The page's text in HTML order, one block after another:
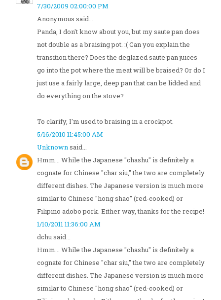
7/30/2009 02:00:00 PM
Anonymous said...
Panda, I don't know about you, but my saute pan does
not double as a braising pot. :( Can you explain the
transition there? Does the deglazed saute pan juices
go into the pot where the meat will be braised? Or do I
just use a fairly large, deep pan that can be lidded and
do everything on the stove?
To clarify, I'm used to braising in a crockpot.
5/16/2010 11:45:00 AM
Unknownsaid...
Hmm... While the Japanese "chashu" is definitely a
cognate for Chinese "char siu," the two are completely
different dishes. The Japanese version is much more
similar to Chinese "hong shao" (red-cooked) or
Filipino adobo pork. Either way, thanks for the recipe!
1/10/2011 11:36:00 AM
dchu said...
Hmm... While the Japanese "chashu" is definitely a
cognate for Chinese "char siu," the two are completely
different dishes. The Japanese version is much more
similar to Chinese "hong shao" (red-cooked) or